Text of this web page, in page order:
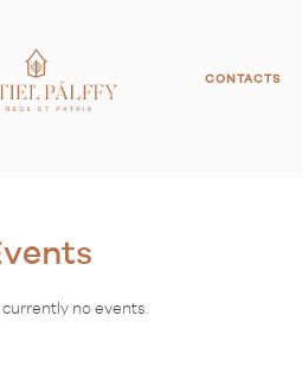
CONTACTS
no events.